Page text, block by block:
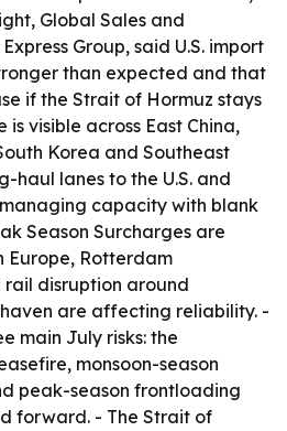
Global Sales and
Group, said U.S. import
than expected and that
if the Strait of Hormuz stays
is visible across East China,
Korea and Southeast
haul lanes to the U.S. and
capacity with blank
Season Surcharges are
Europe, Rotterdam
disruption around
are affecting reliability. -
main July risks: the
monsoon-season
peak-season frontloading
forward. - The Strait of